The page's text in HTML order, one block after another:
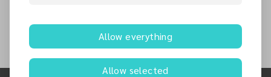
30
Conference
Here is our events list....
Allow everything
Allow selected